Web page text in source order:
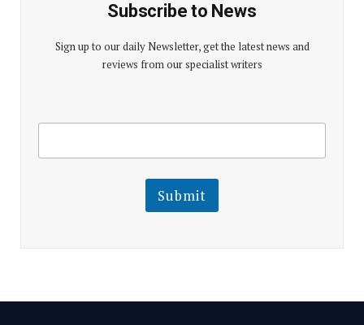
Subscribe to News
Sign up to our daily Newsletter, get the latest news and
reviews from our specialist writers
i
l
E
m
a
E
a
Submit